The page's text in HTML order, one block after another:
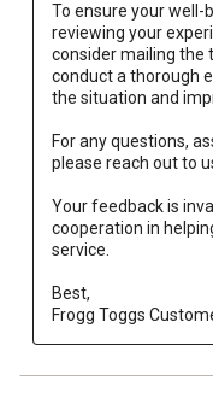
To ensure your well-
reviewing your
consider mailing the
conduct a thorough
the situation and
For any questions,
please reach out to
Your feedback is
cooperation in
service.
Best,
Frogg Toggs